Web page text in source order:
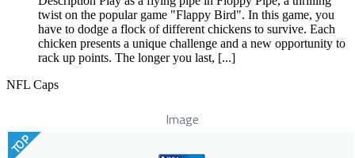
twist on the popular game "Flappy Bird". In this game, you
have to dodge a flock of different chickens to survive. Each
chicken presents a unique challenge and a new opportunity to
rack up points. The longer you last, [...]
NFL Caps
Image
TOP